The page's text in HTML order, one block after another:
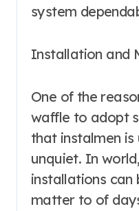
system
Installation and
One of the
waffle to adopt
that instalmen
unquiet. In
installations can
matter to of